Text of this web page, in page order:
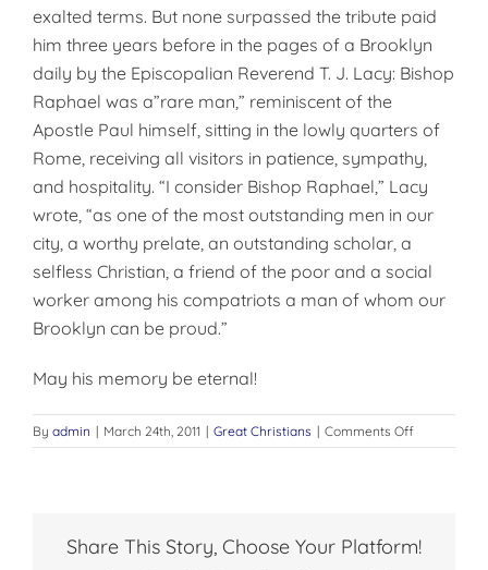
exalted terms. But none surpassed the tribute paid
him three years before in the pages of a Brooklyn
daily by the Episcopalian Reverend T. J. Lacy: Bishop
Raphael was a”rare man,” reminiscent of the
Apostle Paul himself, sitting in the lowly quarters of
Rome, receiving all visitors in patience, sympathy,
and hospitality. “I consider Bishop Raphael,” Lacy
wrote, “as one of the most outstanding men in our
city, a worthy prelate, an outstanding scholar, a
selfless Christian, a friend of the poor and a social
worker among his compatriots a man of whom our
Brooklyn can be proud.”
May his memory be eternal!
By admin | March 24th, 2011 | Great Christians | Comments Offon
ENVOY
Share This Story, Choose Your Platform!